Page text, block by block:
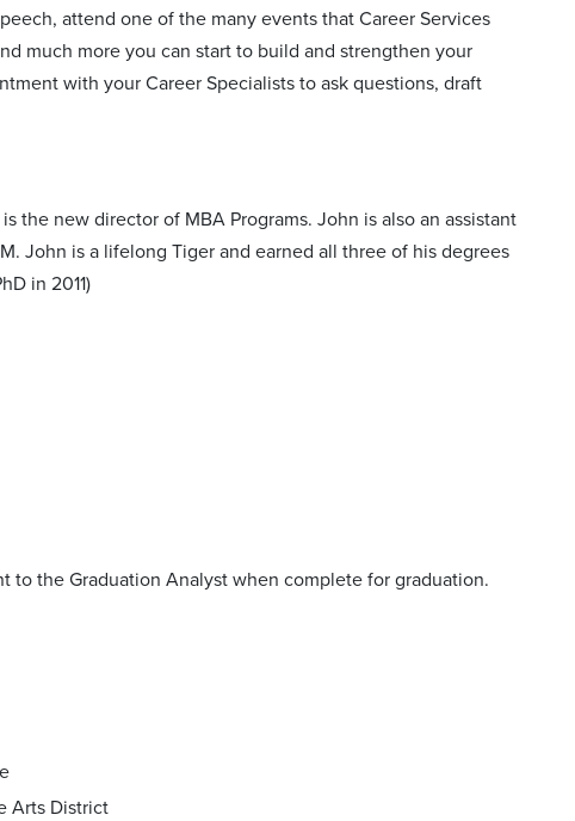
attend one of the many events that Career Services
much more you can start to build and strengthen your
with your Career Specialists to ask questions, draft
the new director of MBA Programs. John is also an assistant
John is a lifelong Tiger and earned all three of his degrees
in 2011)
to the Graduation Analyst when complete for graduation.
Arts District